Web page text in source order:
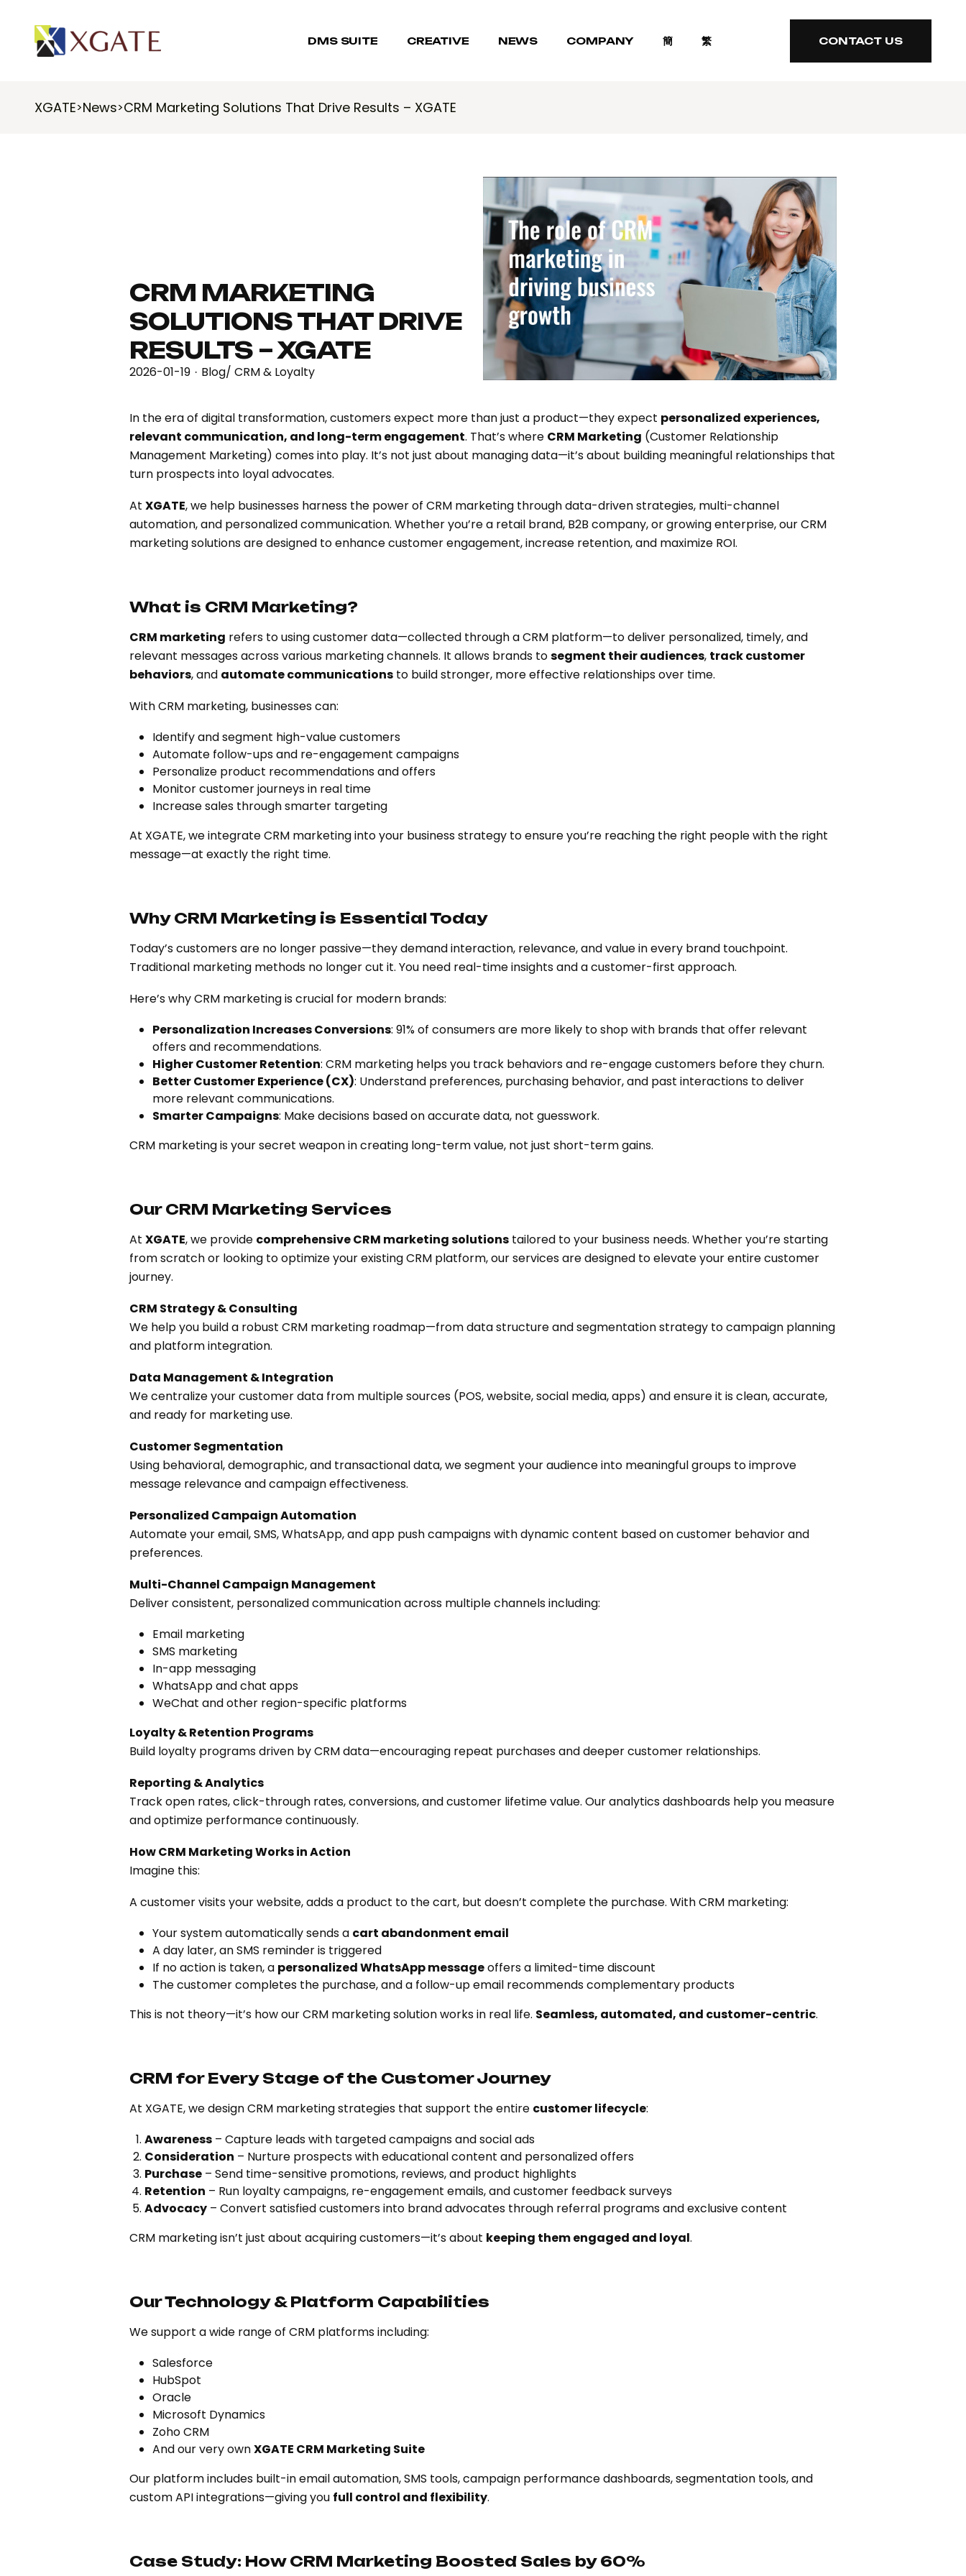
DMS SUITE CREATIVE NEWS COMPANY 簡 繁
CONTACT US
XGATE>News>CRM Marketing Solutions That Drive Results – XGATE
CRM MARKETING
SOLUTIONS THAT DRIVE
RESULTS – XGATE
2026-01-19 · Blog/ CRM & Loyalty
In the era of digital transformation, customers expect more than just a product—they expect personalized experiences,
relevant communication, and long-term engagement. That’s where CRM Marketing (Customer Relationship
Management Marketing) comes into play. It’s not just about managing data—it’s about building meaningful relationships that
turn prospects into loyal advocates.
At XGATE, we help businesses harness the power of CRM marketing through data-driven strategies, multi-channel
automation, and personalized communication. Whether you’re a retail brand, B2B company, or growing enterprise, our CRM
marketing solutions are designed to enhance customer engagement, increase retention, and maximize ROI.
What is CRM Marketing?
CRM marketing refers to using customer data—collected through a CRM platform—to deliver personalized, timely, and
relevant messages across various marketing channels. It allows brands tosegment their audiences, track customer
behaviors, and automate communications to build stronger, more effective relationships over time.
With CRM marketing, businesses can:
Identify and segment high-value customers
Automate follow-ups and re-engagement campaigns
Personalize product recommendations and offers
Monitor customer journeys in real time
Increase sales through smarter targeting
At XGATE, we integrate CRM marketing into your business strategy to ensure you’re reaching the right people with the right
message—at exactly the right time.
Why CRM Marketing is Essential Today
Today’s customers are no longer passive—they demand interaction, relevance, and value in every brand touchpoint.
Traditional marketing methods no longer cut it. You need real-time insights and a customer-first approach.
Here’s why CRM marketing is crucial for modern brands:
Personalization Increases Conversions: 91% of consumers are more likely to shop with brands that offer relevant
offers and recommendations.
Higher Customer Retention: CRM marketing helps you track behaviors and re-engage customers before they churn.
Better Customer Experience (CX): Understand preferences, purchasing behavior, and past interactions to deliver
more relevant communications.
Smarter Campaigns: Make decisions based on accurate data, not guesswork.
CRM marketing is your secret weapon in creating long-term value, not just short-term gains.
Our CRM Marketing Services
At XGATE, we provide comprehensive CRM marketing solutions tailored to your business needs. Whether you’re starting
from scratch or looking to optimize your existing CRM platform, our services are designed to elevate your entire customer
journey.
CRM Strategy & Consulting
We help you build a robust CRM marketing roadmap—from data structure and segmentation strategy to campaign planning
and platform integration.
Data Management & Integration
We centralize your customer data from multiple sources (POS, website, social media, apps) and ensure it is clean, accurate,
and ready for marketing use.
Customer Segmentation
Using behavioral, demographic, and transactional data, we segment your audience into meaningful groups to improve
message relevance and campaign effectiveness.
Personalized Campaign Automation
Automate your email, SMS, WhatsApp, and app push campaigns with dynamic content based on customer behavior and
preferences.
Multi-Channel Campaign Management
Deliver consistent, personalized communication across multiple channels including:
Email marketing
SMS marketing
In-app messaging
WhatsApp and chat apps
WeChat and other region-specific platforms
Loyalty & Retention Programs
Build loyalty programs driven by CRM data—encouraging repeat purchases and deeper customer relationships.
Reporting & Analytics
Track open rates, click-through rates, conversions, and customer lifetime value. Our analytics dashboards help you measure
and optimize performance continuously.
How CRM Marketing Works in Action
Imagine this:
A customer visits your website, adds a product to the cart, but doesn’t complete the purchase. With CRM marketing:
Your system automatically sends a cart abandonment email
A day later, an SMS reminder is triggered
If no action is taken, a personalized WhatsApp messageoffers a limited-time discount
The customer completes the purchase, and a follow-up email recommends complementary products
This is not theory—it’s how our CRM marketing solution works in real life. Seamless, automated, and customer-centric.
CRM for Every Stage of the Customer Journey
At XGATE, we design CRM marketing strategies that support the entire customer lifecycle:
Awareness– Capture leads with targeted campaigns and social ads
Consideration – Nurture prospects with educational content and personalized offers
Purchase– Send time-sensitive promotions, reviews, and product highlights
Retention – Run loyalty campaigns, re-engagement emails, and customer feedback surveys
Advocacy– Convert satisfied customers into brand advocates through referral programs and exclusive content
CRM marketing isn’t just about acquiring customers—it’s about keeping them engaged and loyal.
Our Technology & Platform Capabilities
We support a wide range of CRM platforms including:
Salesforce
HubSpot
Oracle
Microsoft Dynamics
Zoho CRM
And our very ownXGATE CRM Marketing Suite
Our platform includes built-in email automation, SMS tools, campaign performance dashboards, segmentation tools, and
custom API integrations—giving you full control and flexibility.
Case Study: How CRM Marketing Boosted Sales by 60%